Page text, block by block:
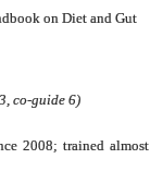
on Diet and Gut
co-guide 6)
2008; trained